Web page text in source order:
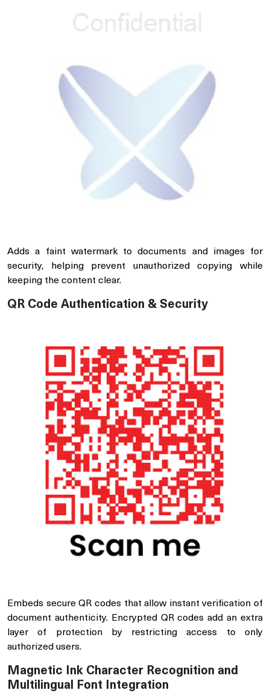
Adds a faint watermark to documents and images for
security, helping prevent unauthorized copying while
keeping the content clear.
QR Code Authentication & Security
Embeds secure QR codes that allow instant verification of
document authenticity. Encrypted QR codes add an extra
layer of protection by restricting access to only
authorized users.
Magnetic Ink Character Recognition and
Multilingual Font Integration